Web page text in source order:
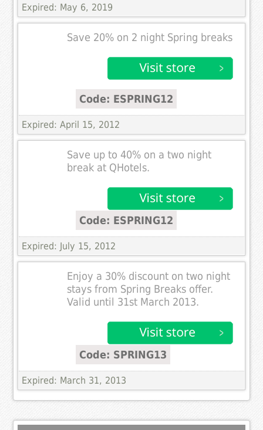
Expired: May 6, 2019
Save 20% on 2 night Spring breaks
Code: ESPRING12
Expired: April 15, 2012
Save up to 40% on a two night
break at QHotels.
Code: ESPRING12
Expired: July 15, 2012
Enjoy a 30% discount on two night
stays from Spring Breaks offer.
Valid until 31st March 2013.
Code: SPRING13
Expired: March 31, 2013